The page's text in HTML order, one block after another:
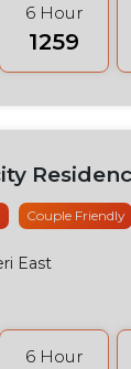
6 Hour
₹1259
Couple Friendly
East
6 Hour